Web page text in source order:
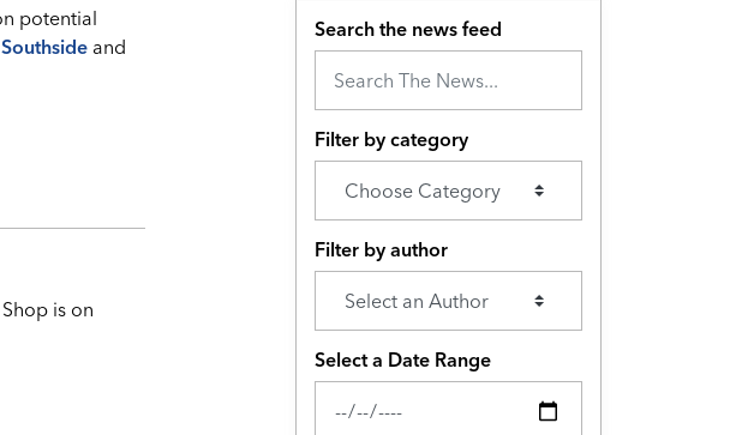
potential
Southside and
is on
Search the news feed
Filter by category
Filter by author
Select a Date Range
News Feed Search Date From